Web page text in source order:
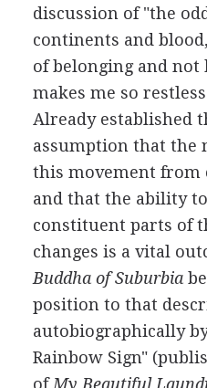
discussion of "the
continents and
of belonging and not
makes me so
Already established
assumption that the
this movement
and that the ability
constituent parts of
changes is a vital
Buddha of Suburbia
position to that
autobiographically
Rainbow Sign"
ofMy Beautiful